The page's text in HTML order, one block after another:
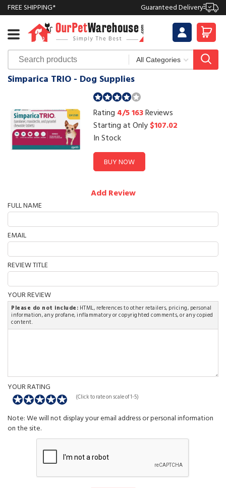
FREE SHIPPING* Guaranteed Delivery
Simparica TRIO - Dog Supplies
Rating 4/5163Reviews
Starting at Only$107.02
In Stock
BUY NOW
Add Review
FULL NAME
EMAIL
REVIEW TITLE
YOUR REVIEW
Please do not include: HTML, references to other retailers, pricing, personal
information, any profane, inflammatory or copyrighted comments, or any copied
content.
YOUR RATING
(Click to rate on scale of 1-5)
Note: We will not display your email address or personal information
on the site.